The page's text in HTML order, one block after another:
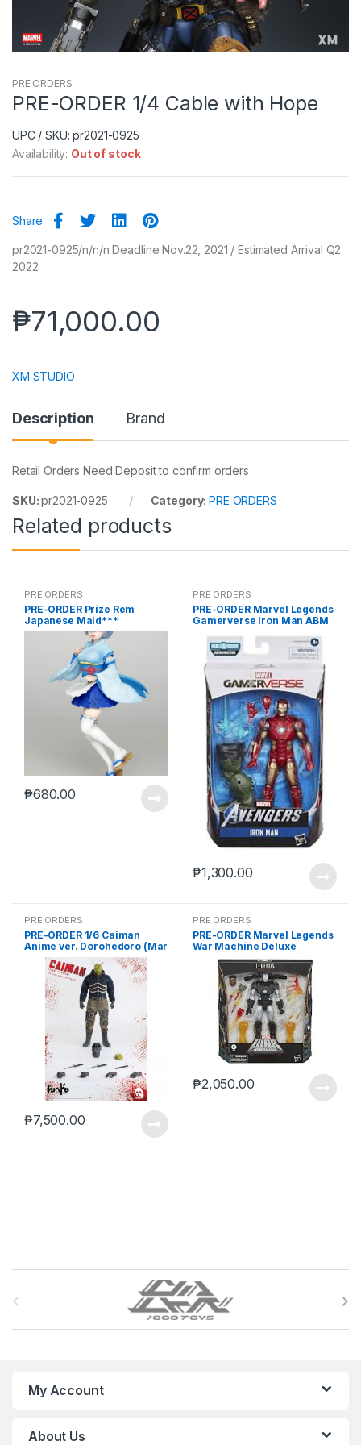
PRE ORDERS
PRE-ORDER 1/4 Cable with Hope
UPC / SKU: pr2021-0925
Availability: Out of stock
Share:
pr2021-0925/n/n/n Deadline Nov.22, 2021 / Estimated Arrival Q2
2022
₱71,000.00
XM STUDIO
Description Brand
Retail Orders Need Deposit to confirm orders
SKU:pr2021-0925 Category:PRE ORDERS
Related products
PRE ORDERS
PRE-ORDER Prize Rem
Japanese Maid***
₱680.00
PRE ORDERS
PRE-ORDER Marvel Legends
Gamerverse Iron Man ABM
₱1,300.00
PRE ORDERS
PRE-ORDER 1/6 Caiman
Anime ver. Dorohedoro (Mar
5 2021Reissue)
₱7,500.00
PRE ORDERS
PRE-ORDER Marvel Legends
War Machine Deluxe
(reoffer)
₱2,050.00
My Account
About Us